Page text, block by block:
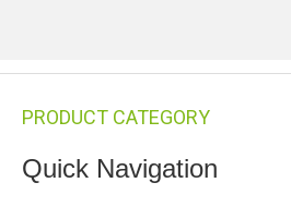
PRODUCT CATEGORY
Quick Navigation